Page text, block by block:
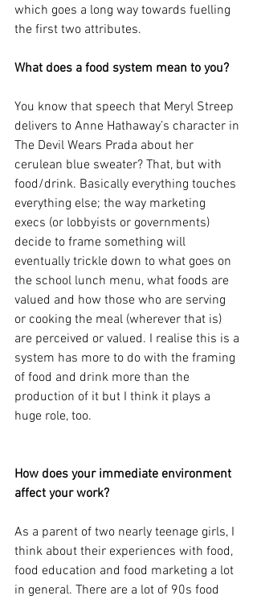
which goes a long way towards fuelling
the first two attributes.
What does a food system mean to you?
You know that speech that Meryl Streep
delivers to Anne Hathaway’s character in
The Devil Wears Prada about her
cerulean blue sweater? That, but with
food/drink. Basically everything touches
everything else; the way marketing
execs (or lobbyists or governments)
decide to frame something will
eventually trickle down to what goes on
the school lunch menu, what foods are
valued and how those who are serving
or cooking the meal (wherever that is)
are perceived or valued. I realise this is a
system has more to do with the framing
of food and drink more than the
production of it but I think it plays a
huge role, too.
How does your immediate environment
affect your work?
As a parent of two nearly teenage girls, I
think about their experiences with food,
food education and food marketing a lot
in general. There are a lot of 90s food